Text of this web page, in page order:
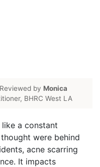
Reviewed by Monica
BHRC West LA
a constant
were behind
acne scarring
It impacts